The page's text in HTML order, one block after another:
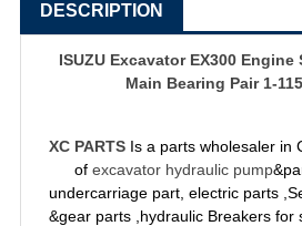
DESCRIPTION
ISUZU Excavator EX300 Engine
Main Bearing Pair 1-
XC PARTS Is a parts wholesaler in
of excavator hydraulic pump
undercarriage part, electric parts
&gear parts ,hydraulic Breakers for